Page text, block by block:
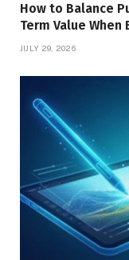
How to Balance
Term Value When
JULY 29, 2026